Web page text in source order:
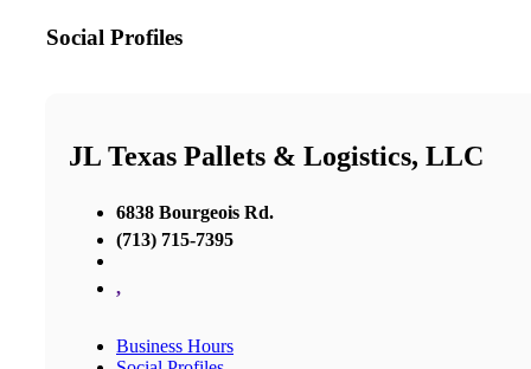
Social Profiles
JL Texas Pallets & Logistics, LLC
6838 Bourgeois Rd.
(713) 715-7395
,
Business Hours